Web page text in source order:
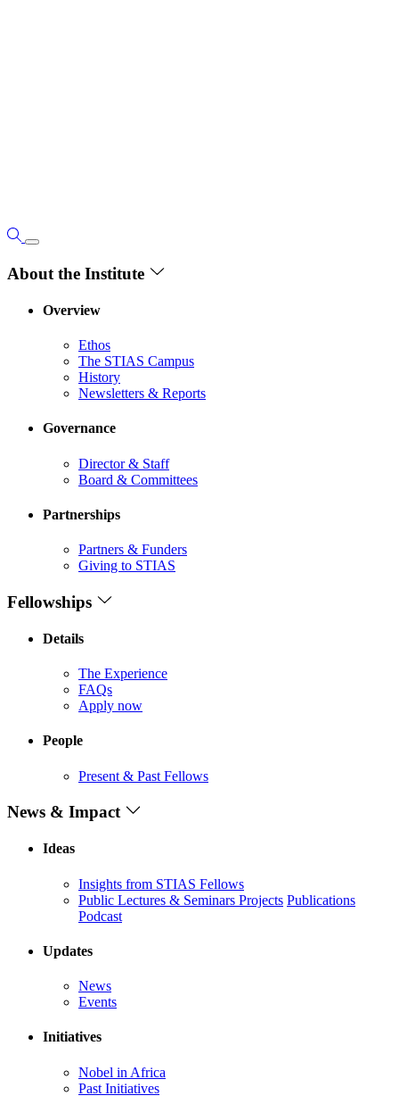
About the Institute
Overview
Ethos
The STIAS Campus
History
Newsletters & Reports
Governance
Director & Staff
Board & Committees
Partnerships
Partners & Funders
Giving to STIAS
Fellowships
Details
The Experience
FAQs
Apply now
People
Present & Past Fellows
News & Impact
Ideas
Insights from STIAS Fellows
Public Lectures & Seminars Projects Publications
Podcast
Updates
News
Events
Initiatives
Nobel in Africa
Past Initiatives